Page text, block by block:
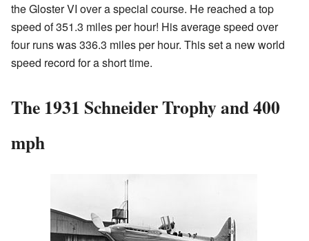
the Gloster VI over a special course. He reached a top
speed of 351.3 miles per hour! His average speed over
four runs was 336.3 miles per hour. This set a new world
speed record for a short time.
The 1931 Schneider Trophy and 400
mph